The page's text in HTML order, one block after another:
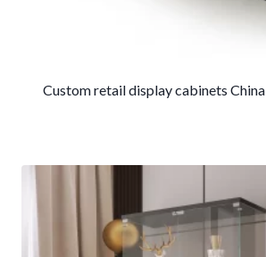
Custom retail display cabinets China